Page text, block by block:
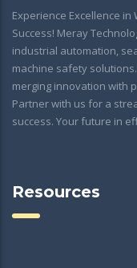
Experience Excellence
Success! Meray
industrial automation,
machine safety
merging innovation with
Partner with us for a
success. Your future in
Resources